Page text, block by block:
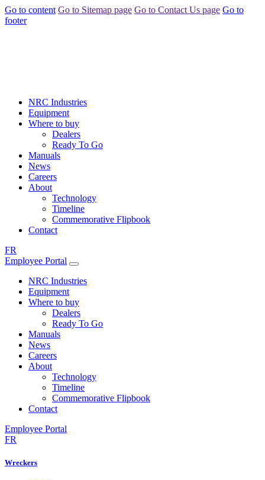
Go to content Go to Sitemap page Go to Contact Us page Go to
footer
NRC Industries
Equipment
Where to buy
Dealers
Ready To Go
Manuals
News
Careers
About
Technology
Timeline
Commemorative Flipbook
Contact
FR
Employee Portal
NRC Industries
Equipment
Where to buy
Dealers
Ready To Go
Manuals
News
Careers
About
Technology
Timeline
Commemorative Flipbook
Contact
Employee Portal
FR
Wreckers